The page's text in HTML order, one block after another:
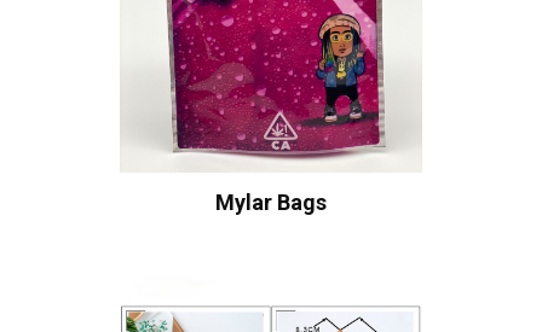
Mylar Bags